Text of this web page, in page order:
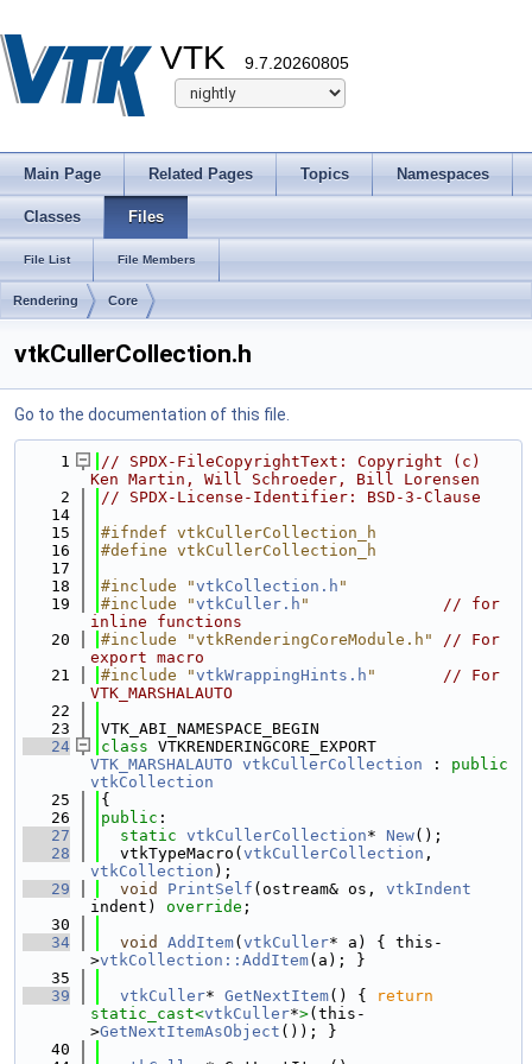
VTK 9.7.20260805
Main Page Related Pages Topics Namespaces
Classes Files
File List File Members
Rendering Core
vtkCullerCollection.h
Go to the documentation of this file.
    1
// SPDX-FileCopyrightText: Copyright (c)
Ken Martin, Will Schroeder, Bill Lorensen
    2
// SPDX-License-Identifier: BSD-3-Clause
   14
   15
#ifndef vtkCullerCollection_h
   16
#define vtkCullerCollection_h
   17
   18
#include "vtkCollection.h "
   19
#include "vtkCuller.h "
// for
inline functions
   20
#include "vtkRenderingCoreModule.h"
// For
export macro
   21
#include "vtkWrappingHints.h "
// For
VTK_MARSHALAUTO
   22
   23
VTK_ABI_NAMESPACE_BEGIN
   24
class
VTK_MARSHALAUTO vtkCullerCollection : public
vtkCollection
   25
{
   26
public :
   27
static vtkCullerCollection* New();
   28
  vtkTypeMacro(
vtkCullerCollection
vtkCollection );
   29
void PrintSelf (ostream& os, vtkIndent
indent) override ;
   30
   34
void AddItem( vtkCuller* a) { this-
>vtkCollection::AddItem(a); }
   35
   39
vtkCuller* GetNextItem() {
return
static_cast<vtkCuller*>(this-
>GetNextItemAsObject ()); }
   40